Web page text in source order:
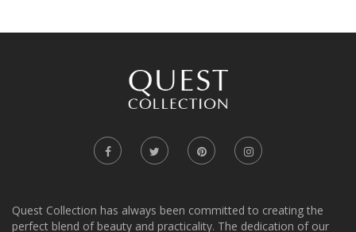
Quest Collection has always been committed to creating the
perfect blend of beauty and practicality. The dedication of our